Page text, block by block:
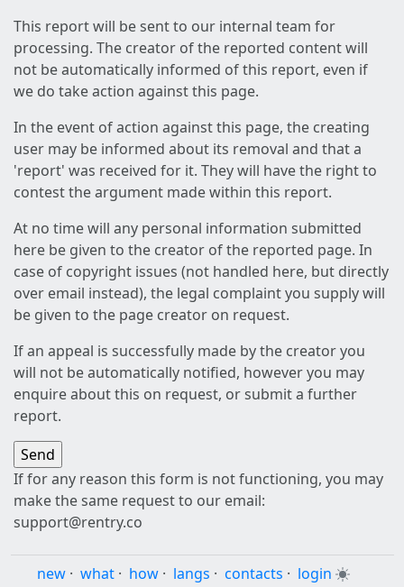
This report will be sent to our internal team for
processing. The creator of the reported content will
not be automatically informed of this report, even if
we do take action against this page.
In the event of action against this page, the creating
user may be informed about its removal and that a
'report' was received for it. They will have the right to
contest the argument made within this report.
At no time will any personal information submitted
here be given to the creator of the reported page. In
case of copyright issues (not handled here, but directly
over email instead), the legal complaint you supply will
be given to the page creator on request.
If an appeal is successfully made by the creator you
will not be automatically notified, however you may
enquire about this on request, or submit a further
report.
If for any reason this form is not functioning, you may
make the same request to our email:
support@rentry.co
new · what · how · langs · contacts · login